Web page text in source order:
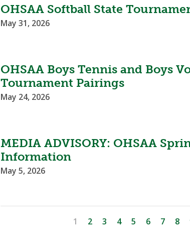
OHSAA Softball State
May 31, 2026
OHSAA Boys Tennis and Boys
Tournament Pairings
May 24, 2026
MEDIA ADVISORY: OHSAA
Information
May 5, 2026
1 2 3 4 5 6 7 8